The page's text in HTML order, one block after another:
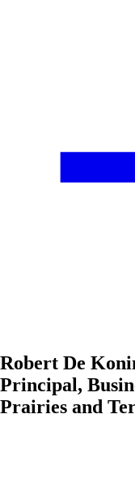
Robert De
Principal,
Prairies and